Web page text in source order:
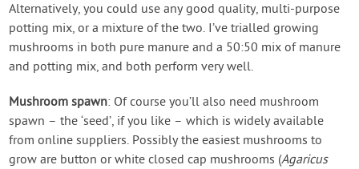
Alternatively, you could use any good quality, multi-purpose
potting mix, or a mixture of the two. I’ve trialled growing
mushrooms in both pure manure and a 50:50 mix of manure
and potting mix, and both perform very well.
Mushroom spawn: Of course you’ll also need mushroom
spawn – the ‘seed’, if you like – which is widely available
from online suppliers. Possibly the easiest mushrooms to
grow are button or white closed cap mushrooms (Agaricus